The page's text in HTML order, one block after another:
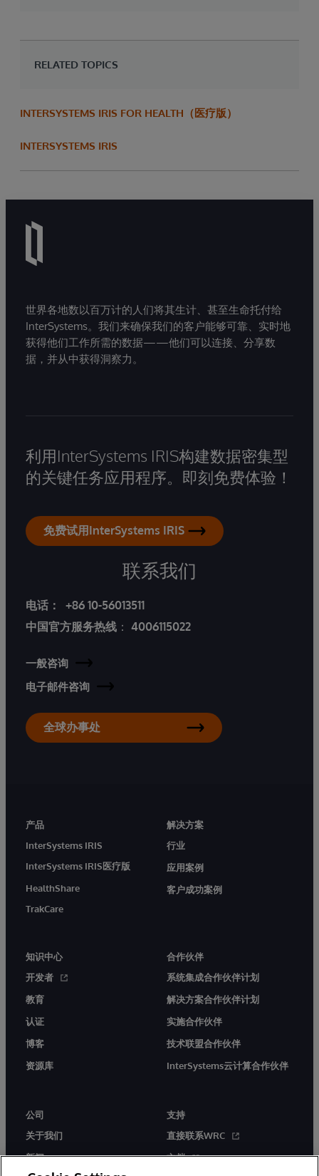
RELATED TOPICS
INTERSYSTEMS IRIS FOR HEALTH（医疗版）
INTERSYSTEMS IRIS
世界各地数以百万计的人们将其生计、甚至生命托付给
InterSystems。我们来确保我们的客户能够可靠、实时地
获得他们工作所需的数据——他们可以连接、分享数
据，并从中获得洞察力。
利用InterSystems IRIS构建数据密集型
的关键任务应用程序。即刻免费体验！
免费试用InterSystems IRIS
联系我们
电话：
+86 10-56013511
中国官方服务热线 ： 4006115022
一般咨询
电子邮件咨询
全球办事处
产品
InterSystems IRIS
InterSystems IRIS医疗版
HealthShare
TrakCare
解决方案
行业
应用案例
客户成功案例
知识中心
开发者
教育
认证
博客
资源库
合作伙伴
系统集成合作伙伴计划
解决方案合作伙伴计划
实施合作伙伴
技术联盟合作伙伴
InterSystems云计算合作伙伴
公司
关于我们
新闻
支持
直接联系WRC
文档